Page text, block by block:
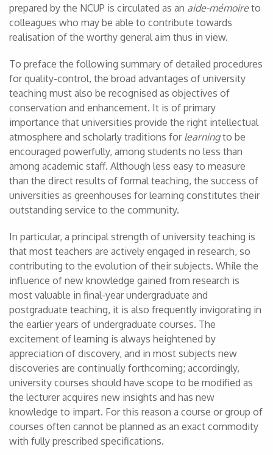
prepared by the NCUP is circulated as an aide-mémoireto
colleagues who may be able to contribute towards
realisation of the worthy general aim thus in view.
To preface the following summary of detailed procedures
for quality-control, the broad advantages of university
teaching must also be recognised as objectives of
conservation and enhancement. It is of primary
importance that universities provide the right intellectual
atmosphere and scholarly traditions for learningto be
encouraged powerfully, among students no less than
among academic staff. Although less easy to measure
than the direct results of formal teaching, the success of
universities as greenhouses for learning constitutes their
outstanding service to the community.
In particular, a principal strength of university teaching is
that most teachers are actively engaged in research, so
contributing to the evolution of their subjects. While the
influence of new knowledge gained from research is
most valuable in final-year undergraduate and
postgraduate teaching, it is also frequently invigorating in
the earlier years of undergraduate courses. The
excitement of learning is always heightened by
appreciation of discovery, and in most subjects new
discoveries are continually forthcoming; accordingly,
university courses should have scope to be modified as
the lecturer acquires new insights and has new
knowledge to impart. For this reason a course or group of
courses often cannot be planned as an exact commodity
with fully prescribed specifications.